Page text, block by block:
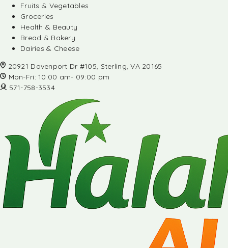
Fruits & Vegetables
Groceries
Health & Beauty
Bread & Bakery
Dairies & Cheese
20921 Davenport Dr #105, Sterling, VA 20165
Mon-Fri: 10:00 am- 09:00 pm
571-758-3534